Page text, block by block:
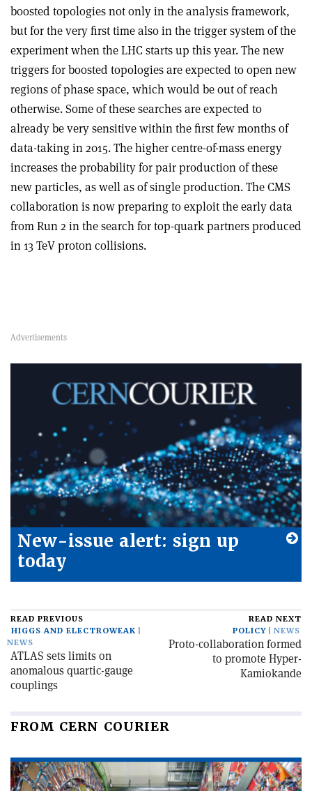
boosted topologies not only in the analysis framework,
but for the very first time also in the trigger system of the
experiment when the LHC starts up this year. The new
triggers for boosted topologies are expected to open new
regions of phase space, which would be out of reach
otherwise. Some of these searches are expected to
already be very sensitive within the first few months of
data-taking in 2015. The higher centre-of-mass energy
increases the probability for pair production of these
new particles, as well as of single production. The CMS
collaboration is now preparing to exploit the early data
from Run 2 in the search for top-quark partners produced
in 13 TeV proton collisions.
New-issue alert: sign up
today
READ PREVIOUS
HIGGS AND ELECTROWEAK
NEWS
ATLAS sets limits on
anomalous quartic-gauge
couplings
READ NEXT
POLICY
NEWS
Proto-collaboration formed
to promote Hyper-
Kamiokande
FROM CERN COURIER